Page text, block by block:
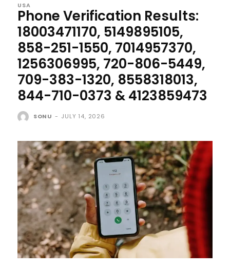
USA
Phone Verification Results:
18003471170, 5149895105,
858-251-1550, 7014957370,
1256306995, 720-806-5449,
709-383-1320, 8558318013,
844-710-0373 & 4123859473
SONU - JULY 14, 2026